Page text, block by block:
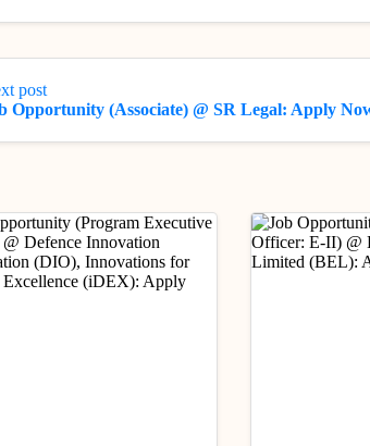
post
Opportunity (Associate) @ SR Legal: Apply